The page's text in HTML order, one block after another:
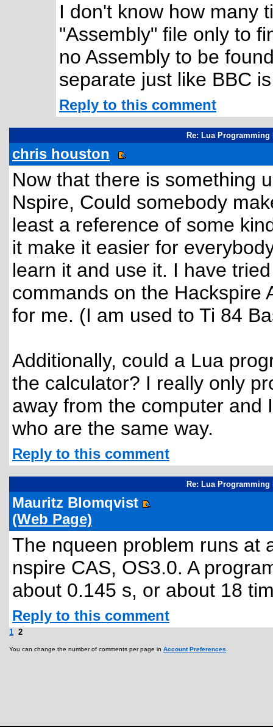
I don't know how many
"Assembly" file only to
no Assembly to be
separate just like BBC
Reply to this comment
Re: Lua
chris houston
Now that there is something
Nspire, Could somebody
least a reference of some
it make it easier for
learn it and use it. I have
commands on the Hackspire
for me. (I am used to Ti 84
Additionally, could a Lua
the calculator? I really only
away from the computer and
who are the same way.
Reply to this comment
Re: Lua
Mauritz Blomqvist
(Web Page)
The nqueen problem runs at
nspire CAS, OS3.0. A
about 0.145 s, or about 18
Reply to this comment
1 2
You can change the number of comments per page in Account Preferences